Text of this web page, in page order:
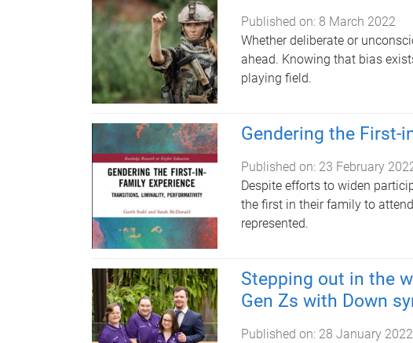
Published on: 8 March 2022
Whether deliberate or
ahead. Knowing that bias
playing field.
Gendering the First-
Published on: 23 February
Despite efforts to widen
the first in their family to
represented.
Stepping out in the
Gen Zs with Down
Published on: 28 January 2022